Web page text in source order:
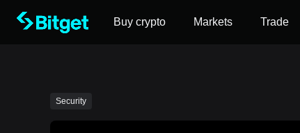
Buy crypto Markets Trade
Security